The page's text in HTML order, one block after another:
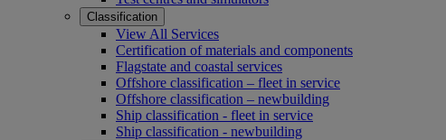
Classification
View All Services
Certification of materials and components
Flagstate and coastal services
Offshore classification – fleet in service
Offshore classification – newbuilding
Ship classification - fleet in service
Ship classification - newbuilding